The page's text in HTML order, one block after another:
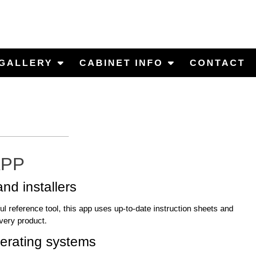
CABINET INFO CONTACT
installers
reference tool, this app uses up-to-date instruction sheets and
product.
systems